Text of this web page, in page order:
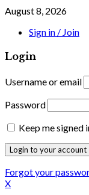
August 8, 2026
Sign in / Join
Login
Username or email
Password
Keep me signed
Forgot your
X